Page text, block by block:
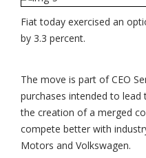
Fiat today exercised an
by 3.3 percent.
The move is part of CEO
purchases intended to
the creation of a merged
compete better with
Motors and Volkswagen.